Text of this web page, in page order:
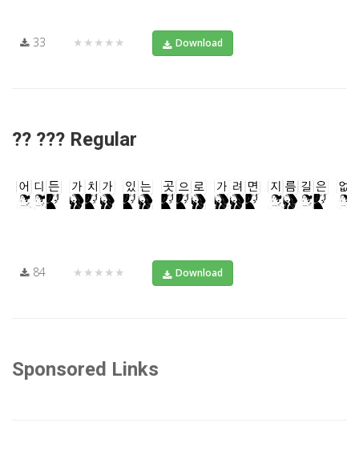
33 ★★★★★ Download
?? ??? Regular
84 ★★★★★ Download
Sponsored Links